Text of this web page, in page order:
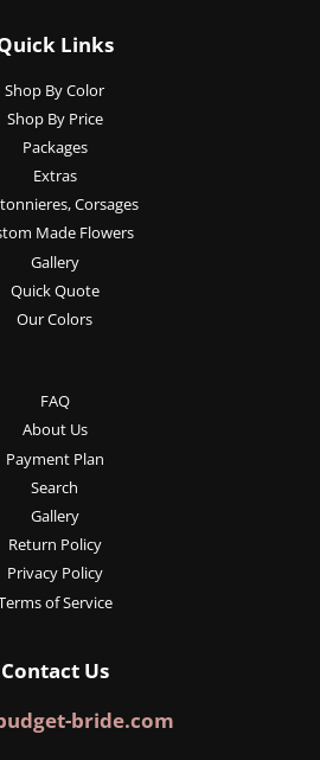
Links
Shop By Color
Shop By Price
Packages
Extras
Corsages
Made Flowers
Gallery
Quick Quote
Our Colors
FAQ
About Us
Payment Plan
Search
Gallery
Return Policy
Privacy Policy
of Service
Contact Us
bride.com